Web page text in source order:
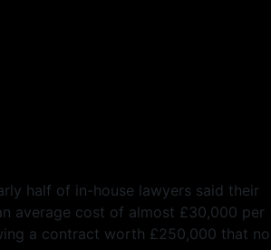
half of in-house lawyers said their
average cost of almost £30,000 per
a contract worth £250,000 that